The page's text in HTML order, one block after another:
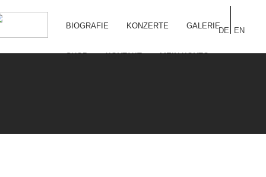
BIOGRAFIE KONZERTE GALERIE
SHOP KONTAKT MEIN KONTO
DE EN